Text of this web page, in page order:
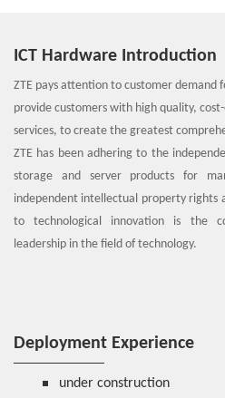
ICT Hardware Introduction
ZTE pays attention to customer demand
provide customers with high quality,
services, to create the greatest
ZTE has been adhering to the
storage and server products for
independent intellectual property rights
to technological innovation is the
leadership in the field of technology.
Intelligent acceleration, high voltage
Deployment Experience
under construction